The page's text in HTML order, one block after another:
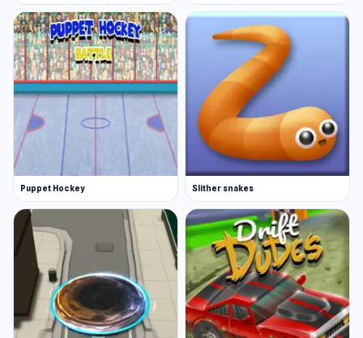
Puppet Hockey Slither snakes